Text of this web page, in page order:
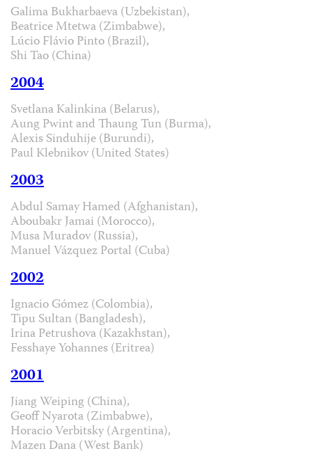
Galima Bukharbaeva (Uzbekistan),
Beatrice Mtetwa (Zimbabwe),
Lúcio Flávio Pinto (Brazil),
Shi Tao (China)
2004
Svetlana Kalinkina (Belarus),
Aung Pwint and Thaung Tun (Burma),
Alexis Sinduhije (Burundi),
Paul Klebnikov (United States)
2003
Abdul Samay Hamed (Afghanistan),
Aboubakr Jamai (Morocco),
Musa Muradov (Russia),
Manuel Vázquez Portal (Cuba)
2002
Ignacio Gómez (Colombia),
Tipu Sultan (Bangladesh),
Irina Petrushova (Kazakhstan),
Fesshaye Yohannes (Eritrea)
2001
Jiang Weiping (China),
Geoff Nyarota (Zimbabwe),
Horacio Verbitsky (Argentina),
Mazen Dana (West Bank)